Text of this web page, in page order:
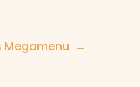
Megamenu